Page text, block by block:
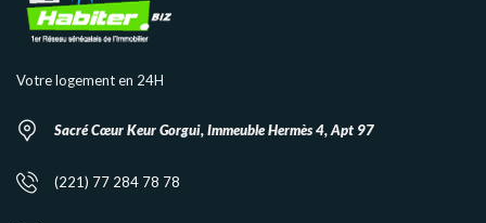
Votre logement en 24H
Sacré Cœur Keur Gorgui, Immeuble Hermès 4, Apt 97
(221) 77 284 78 78